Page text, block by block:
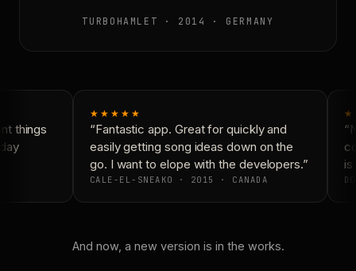
TURBOHAMLET · 2014 · GERMANY
things
★★★★★
“Fantastic app. Great for quickly and
easily getting song ideas down on the
go. I want to elope with the developers.”
CALE-EL-SNEAKO · 2015 · CANADA
is
And now, a new version is in the works.